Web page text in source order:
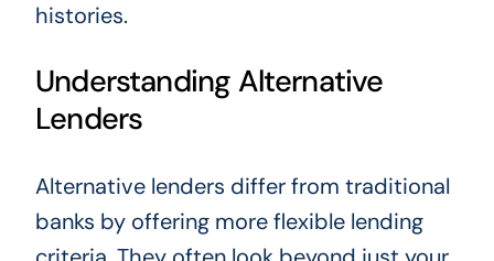
histories.
Understanding Alternative
Lenders
Alternative lenders differ from traditional
banks by offering more flexible lending